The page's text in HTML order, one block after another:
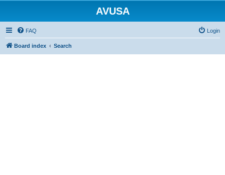
AVUSA
FAQ Login
Board index Search